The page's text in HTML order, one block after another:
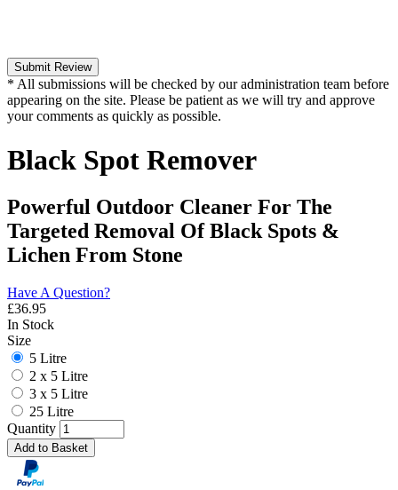
Submit Review
* All submissions will be checked by our administration team before
appearing on the site. Please be patient as we will try and approve
your comments as quickly as possible.
Black Spot Remover
Powerful Outdoor Cleaner For The
Targeted Removal Of Black Spots &
Lichen From Stone
Have A Question?
£36.95
In Stock
Size
5 Litre
2 x 5 Litre
3 x 5 Litre
25 Litre
Quantity
Add to Basket